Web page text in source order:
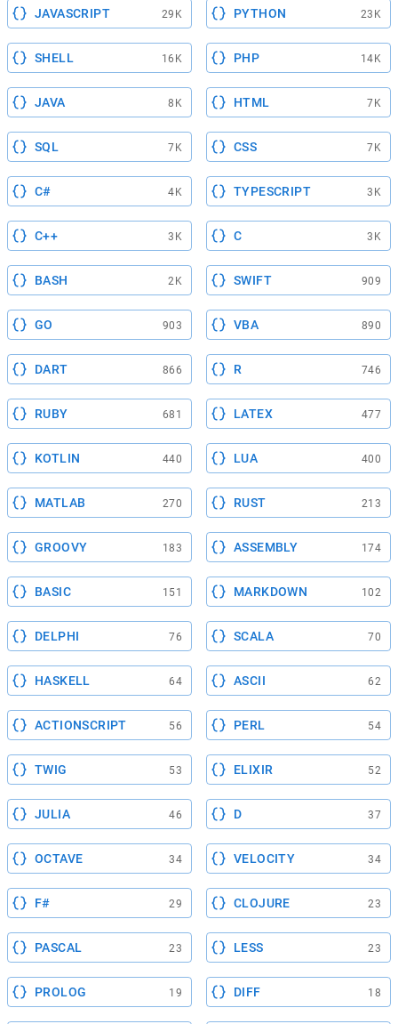
JAVASCRIPT 29K PYTHON 23K
SHELL 16K PHP 14K
JAVA 8K HTML 7K
SQL 7K CSS 7K
C# 4K TYPESCRIPT 3K
C++ 3K C 3K
BASH 2K SWIFT 909
GO 903 VBA 890
DART 866 R 746
RUBY 681 LATEX 477
KOTLIN 440 LUA 400
MATLAB 270 RUST 213
GROOVY 183 ASSEMBLY 174
BASIC 151 MARKDOWN 102
DELPHI 76 SCALA 70
HASKELL 64 ASCII 62
ACTIONSCRIPT 56 PERL 54
TWIG 53 ELIXIR 52
JULIA 46 D 37
OCTAVE 34 VELOCITY 34
F# 29 CLOJURE 23
PASCAL 23 LESS 23
PROLOG 19 DIFF 18